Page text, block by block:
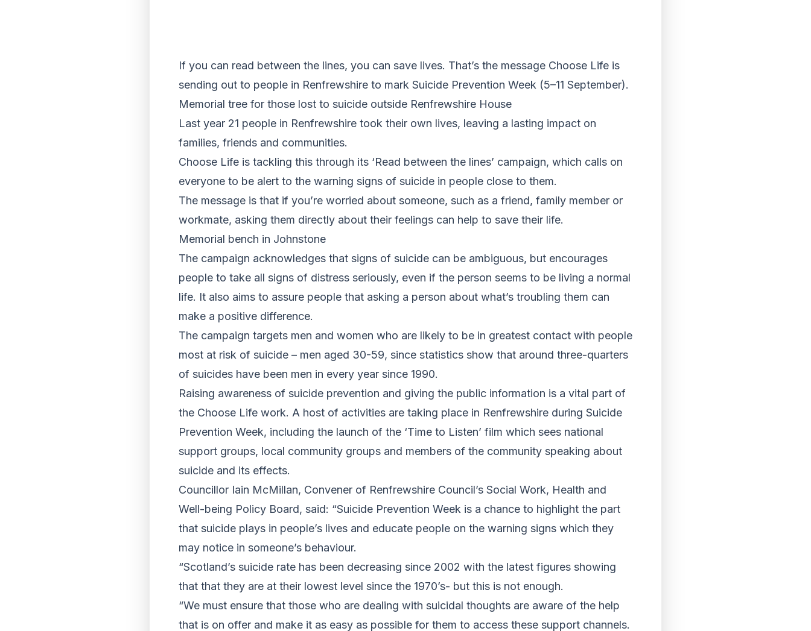
If you can read between the lines, you can save lives. That’s the message Choose Life is
sending out to people in Renfrewshire to mark Suicide Prevention Week (5–11 September).
Memorial tree for those lost to suicide outside Renfrewshire House
Last year 21 people in Renfrewshire took their own lives, leaving a lasting impact on
families, friends and communities.
Choose Life is tackling this through its ‘Read between the lines’ campaign, which calls on
everyone to be alert to the warning signs of suicide in people close to them.
The message is that if you’re worried about someone, such as a friend, family member or
workmate, asking them directly about their feelings can help to save their life.
Memorial bench in Johnstone
The campaign acknowledges that signs of suicide can be ambiguous, but encourages
people to take all signs of distress seriously, even if the person seems to be living a normal
life. It also aims to assure people that asking a person about what’s troubling them can
make a positive difference.
The campaign targets men and women who are likely to be in greatest contact with people
most at risk of suicide – men aged 30-59, since statistics show that around three-quarters
of suicides have been men in every year since 1990.
Raising awareness of suicide prevention and giving the public information is a vital part of
the Choose Life work. A host of activities are taking place in Renfrewshire during Suicide
Prevention Week, including the launch of the ‘Time to Listen’ film which sees national
support groups, local community groups and members of the community speaking about
suicide and its effects.
Councillor Iain McMillan, Convener of Renfrewshire Council’s Social Work, Health and
Well-being Policy Board, said: “Suicide Prevention Week is a chance to highlight the part
that suicide plays in people’s lives and educate people on the warning signs which they
may notice in someone’s behaviour.
“Scotland’s suicide rate has been decreasing since 2002 with the latest figures showing
that that they are at their lowest level since the 1970’s- but this is not enough.
“We must ensure that those who are dealing with suicidal thoughts are aware of the help
that is on offer and make it as easy as possible for them to access these support channels.